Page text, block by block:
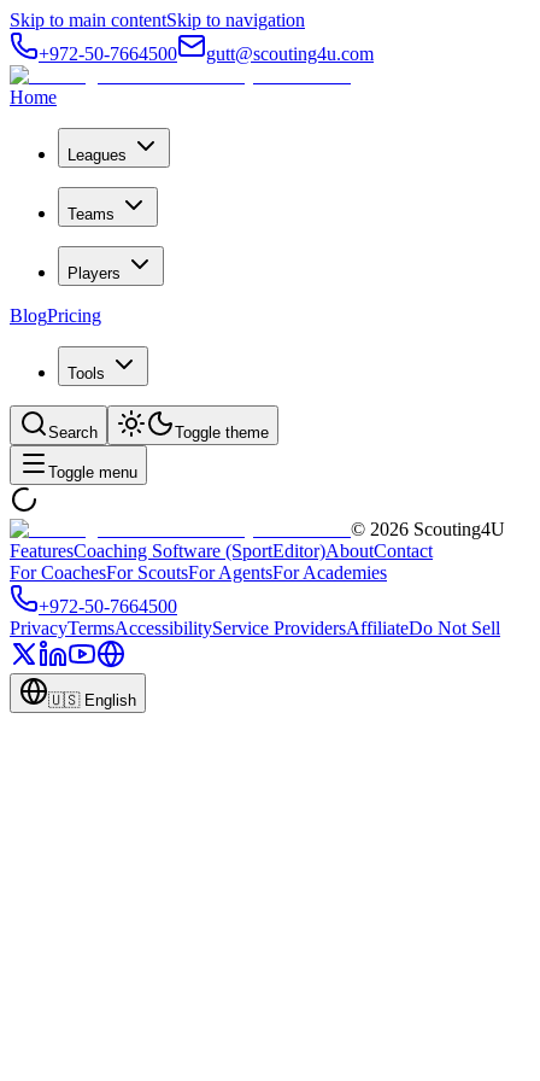
Skip to main contentSkip to navigation
+972-50-7664500
gutt@scouting4u.com
Home
Leagues
Teams
Players
BlogPricing
Tools
Search Toggle theme
Toggle menu
© 2026 Scouting4U
FeaturesCoaching Software (SportEditor)AboutContact
For CoachesFor ScoutsFor AgentsFor Academies
+972-50-7664500
PrivacyTermsAccessibilityService ProvidersAffiliateDo Not Sell
🇺🇸 English